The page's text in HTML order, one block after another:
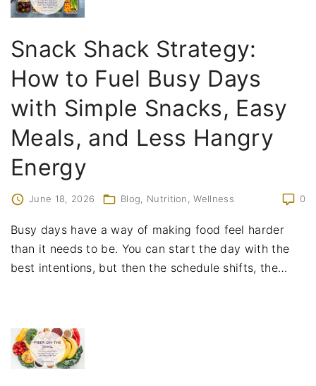
Snack Shack Strategy:
How to Fuel Busy Days
with Simple Snacks, Easy
Meals, and Less Hangry
Energy
0
June 18, 2026 Blog Nutrition Wellness
Busy days have a way of making food feel harder
than it needs to be. You can start the day with the
best intentions, but then the schedule shifts, the…